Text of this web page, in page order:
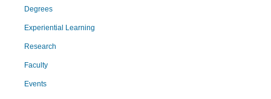
Degrees
Experiential Learning
Research
Faculty
Events